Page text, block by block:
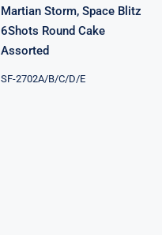
Martian Storm, Space Blitz
6Shots Round Cake
Assorted
SF-2702A/B/C/D/E